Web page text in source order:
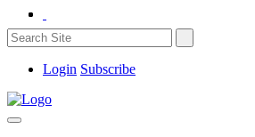
Login Subscribe